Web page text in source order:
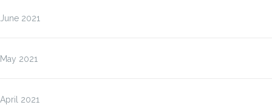
June 2021
May 2021
April 2021